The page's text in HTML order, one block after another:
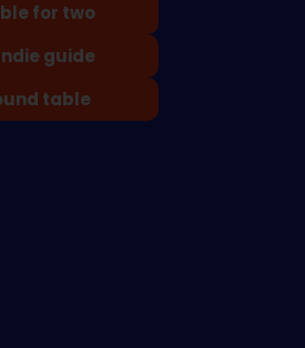
for two
guide
table